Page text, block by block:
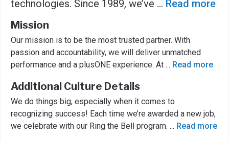
technologies. Since 1989, we’ve ... Read more
Mission
Our mission is to be the most trusted partner. With
passion and accountability, we will deliver unmatched
performance and a plusONE experience. At ... Read more
Additional Culture Details
We do things big, especially when it comes to
recognizing success! Each time we’re awarded a new job,
we celebrate with our Ring the Bell program. ... Read more